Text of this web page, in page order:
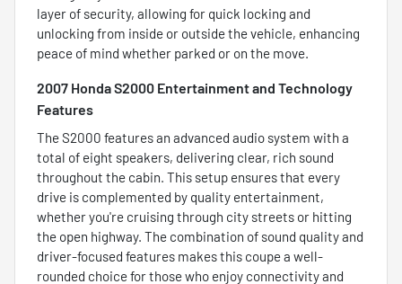
layer of security, allowing for quick locking and
unlocking from inside or outside the vehicle, enhancing
peace of mind whether parked or on the move.
2007 Honda S2000 Entertainment and Technology
Features
The S2000 features an advanced audio system with a
total of eight speakers, delivering clear, rich sound
throughout the cabin. This setup ensures that every
drive is complemented by quality entertainment,
whether you're cruising through city streets or hitting
the open highway. The combination of sound quality and
driver-focused features makes this coupe a well-
rounded choice for those who enjoy connectivity and